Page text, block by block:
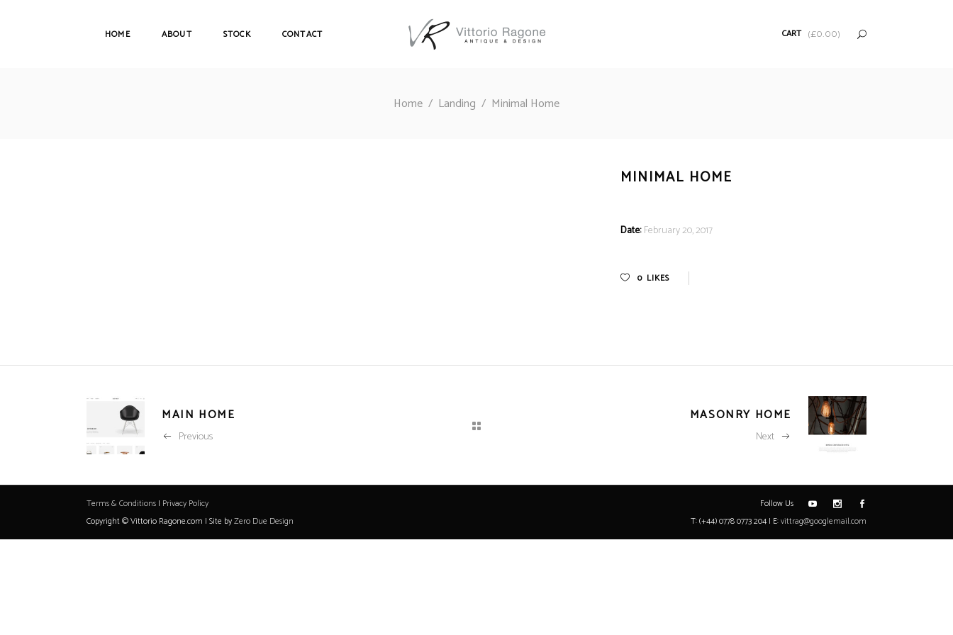
HOME ABOUT STOCK CONTACT CART (£0.00)
Home / Landing / Minimal Home
MINIMAL HOME
Date: February 20, 2017
0 LIKES
MAIN HOME
Previous
MASONRY HOME
Next
Terms & Conditions | Privacy Policy
Copyright © Vittorio Ragone.com | Site byZero Due Design
Follow Us
T: (+44) 0778 0773 204 | E:vittrag@googlemail.com